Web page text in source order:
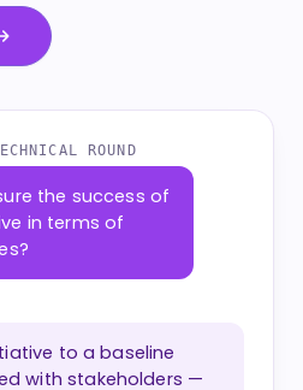
ROUND
the success of
in terms of
to a baseline